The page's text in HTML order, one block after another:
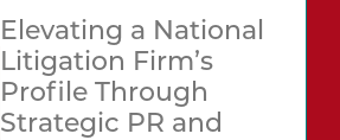
Elevating a National
Litigation Firm’s
Profile Through
Strategic PR and